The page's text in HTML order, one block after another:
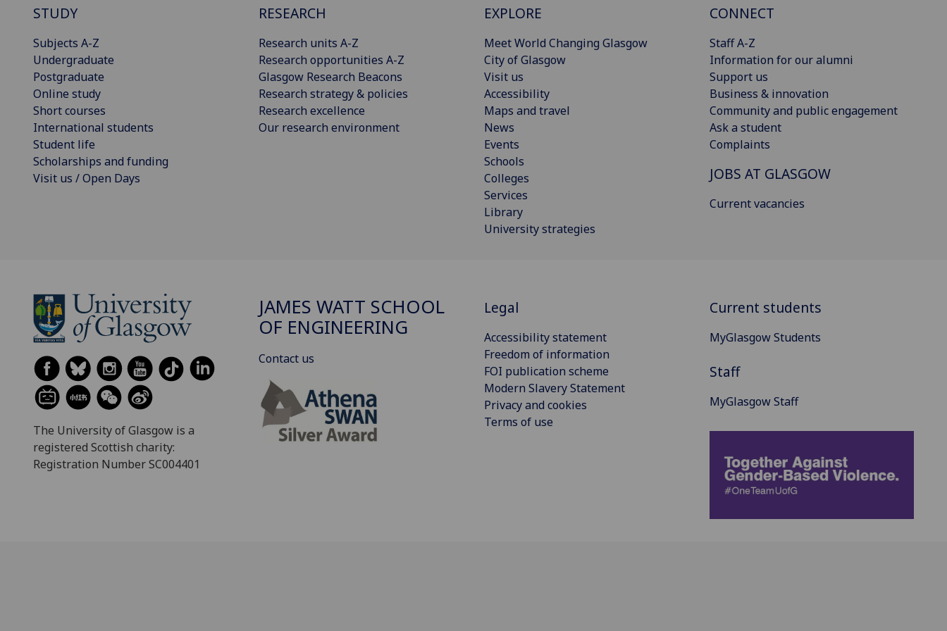
STUDY
Subjects A-Z
Undergraduate
Postgraduate
Online study
Short courses
International students
Student life
Scholarships and funding
Visit us / Open Days
RESEARCH
Research units A-Z
Research opportunities A-Z
Glasgow Research Beacons
Research strategy & policies
Research excellence
Our research environment
EXPLORE
Meet World Changing Glasgow
City of Glasgow
Visit us
Accessibility
Maps and travel
News
Events
Schools
Colleges
Services
Library
University strategies
CONNECT
Staff A-Z
Information for our alumni
Support us
Business & innovation
Community and public engagement
Ask a student
Complaints
JOBS AT GLASGOW
Current vacancies
The University of Glasgow is a
registered Scottish charity:
Registration Number SC004401
JAMES WATT SCHOOL
OF ENGINEERING
Contact us
Legal
Accessibility statement
Freedom of information
FOI publication scheme
Modern Slavery Statement
Privacy and cookies
Terms of use
Current students
MyGlasgow Students
Staff
MyGlasgow Staff